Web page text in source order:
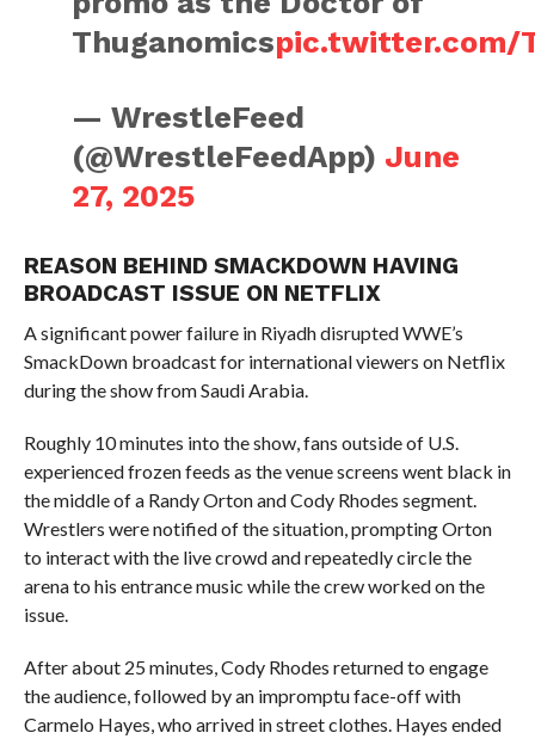
Thuganomicspic.twitter.com/
— WrestleFeed
(@WrestleFeedApp) June
27, 2025
REASON BEHIND SMACKDOWN HAVING
BROADCAST ISSUE ON NETFLIX
A significant power failure in Riyadh disrupted WWE’s
SmackDown broadcast for international viewers on Netflix
during the show from Saudi Arabia.
Roughly 10 minutes into the show, fans outside of U.S.
experienced frozen feeds as the venue screens went black in
the middle of a Randy Orton and Cody Rhodes segment.
Wrestlers were notified of the situation, prompting Orton
to interact with the live crowd and repeatedly circle the
arena to his entrance music while the crew worked on the
issue.
After about 25 minutes, Cody Rhodes returned to engage
the audience, followed by an impromptu face-off with
Carmelo Hayes, who arrived in street clothes. Hayes ended